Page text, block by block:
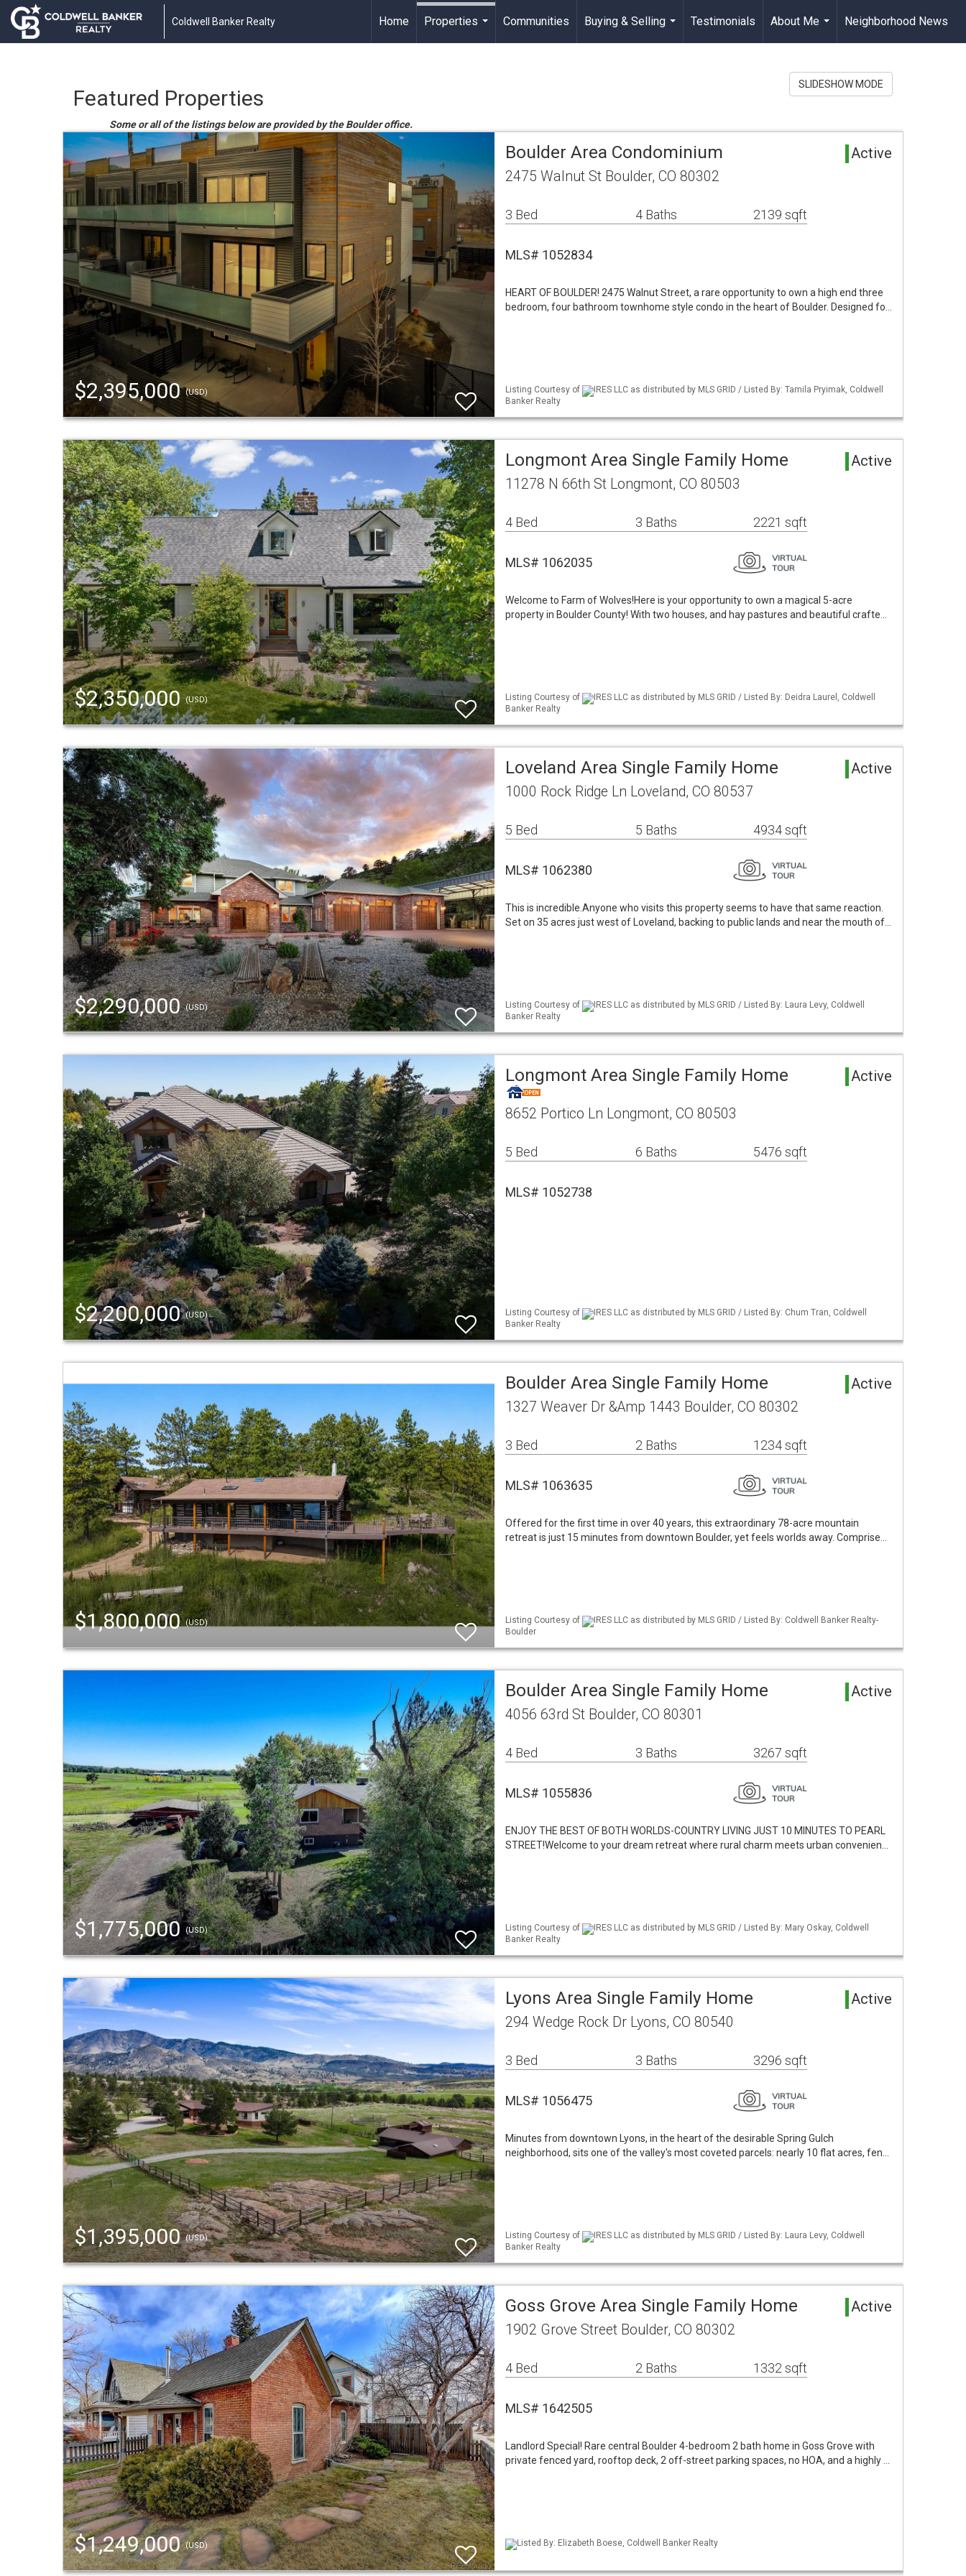
Coldwell Banker Realty Home
Properties
Communities
Buying & Selling
...
Testimonials
About Me
...
Neighborhood News
Featured Properties
Some or all of the listings below are provided by the Boulder office.
SLIDESHOW MODE
$2,395,000(USD)
Boulder Area Condominium Active
2475 Walnut St Boulder, CO 80302
3 Bed 4 Baths 2139 sqft
MLS# 1052834
HEART OF BOULDER! 2475 Walnut Street, a rare opportunity to own a high end three
bedroom, four bathroom townhome style condo in the heart of Boulder. Designed fo…
Listing Courtesy of
IRES LLC as distributed by MLS GRID / Listed By: Tamila Pryimak, Coldwell
Banker Realty
$2,350,000(USD)
Longmont Area Single Family Home Active
11278 N 66th St Longmont, CO 80503
4 Bed 3 Baths 2221 sqft
MLS# 1062035
Welcome to Farm of Wolves!Here is your opportunity to own a magical 5-acre
property in Boulder County! With two houses, and hay pastures and beautiful crafte…
Listing Courtesy of
IRES LLC as distributed by MLS GRID / Listed By: Deidra Laurel, Coldwell
Banker Realty
$2,290,000(USD)
Loveland Area Single Family Home Active
1000 Rock Ridge Ln Loveland, CO 80537
5 Bed 5 Baths 4934 sqft
MLS# 1062380
This is incredible.Anyone who visits this property seems to have that same reaction.
Set on 35 acres just west of Loveland, backing to public lands and near the mouth of…
Listing Courtesy of
IRES LLC as distributed by MLS GRID / Listed By: Laura Levy, Coldwell
Banker Realty
$2,200,000(USD)
Longmont Area Single Family Home Active
8652 Portico Ln Longmont, CO 80503
5 Bed 6 Baths 5476 sqft
MLS# 1052738
Listing Courtesy of
IRES LLC as distributed by MLS GRID / Listed By: Chum Tran, Coldwell
Banker Realty
$1,800,000(USD)
Boulder Area Single Family Home Active
1327 Weaver Dr &Amp 1443 Boulder, CO 80302
3 Bed 2 Baths 1234 sqft
MLS# 1063635
Offered for the first time in over 40 years, this extraordinary 78-acre mountain
retreat is just 15 minutes from downtown Boulder, yet feels worlds away. Comprise…
Listing Courtesy of
IRES LLC as distributed by MLS GRID / Listed By: Coldwell Banker Realty-
Boulder
$1,775,000(USD)
Boulder Area Single Family Home Active
4056 63rd St Boulder, CO 80301
4 Bed 3 Baths 3267 sqft
MLS# 1055836
ENJOY THE BEST OF BOTH WORLDS-COUNTRY LIVING JUST 10 MINUTES TO PEARL
STREET!Welcome to your dream retreat where rural charm meets urban convenien…
Listing Courtesy of
IRES LLC as distributed by MLS GRID / Listed By: Mary Oskay, Coldwell
Banker Realty
$1,395,000(USD)
Lyons Area Single Family Home Active
294 Wedge Rock Dr Lyons, CO 80540
3 Bed 3 Baths 3296 sqft
MLS# 1056475
Minutes from downtown Lyons, in the heart of the desirable Spring Gulch
neighborhood, sits one of the valley's most coveted parcels: nearly 10 flat acres, fen…
Listing Courtesy of
IRES LLC as distributed by MLS GRID / Listed By: Laura Levy, Coldwell
Banker Realty
$1,249,000(USD)
Goss Grove Area Single Family Home Active
1902 Grove Street Boulder, CO 80302
4 Bed 2 Baths 1332 sqft
MLS# 1642505
Landlord Special! Rare central Boulder 4-bedroom 2 bath home in Goss Grove with
private fenced yard, rooftop deck, 2 off-street parking spaces, no HOA, and a highly …
Listed By: Elizabeth Boese, Coldwell Banker Realty